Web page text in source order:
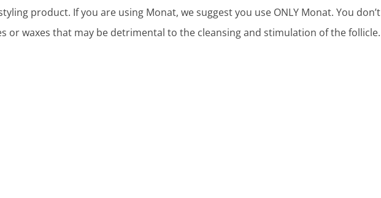
product. If you are using Monat, we suggest you use ONLY Monat. You don’t
or waxes that may be detrimental to the cleansing and stimulation of the follicle.